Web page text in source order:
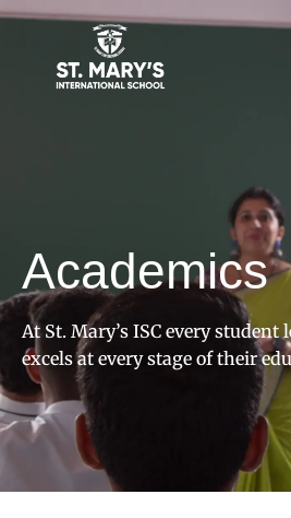
Academics
At St. Mary’s ISC every student
excels at every stage of their